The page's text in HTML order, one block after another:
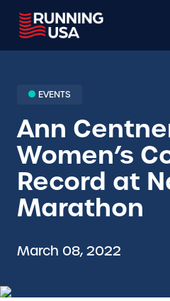
EVENTS
Ann
Women’s
Record at
Marathon
March 08, 2022